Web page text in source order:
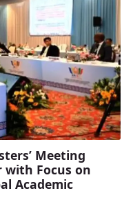
Meeting
with Focus on
Academic